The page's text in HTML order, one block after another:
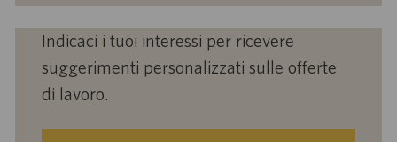
Indicaci i tuoi interessi per ricevere
suggerimenti personalizzati sulle offerte
di lavoro.